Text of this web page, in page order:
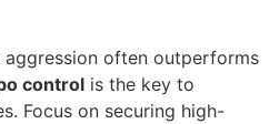
aggression often outperforms
control is the key to
Focus on securing high-